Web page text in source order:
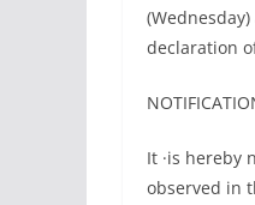
declaration
It ·is hereby
observed in